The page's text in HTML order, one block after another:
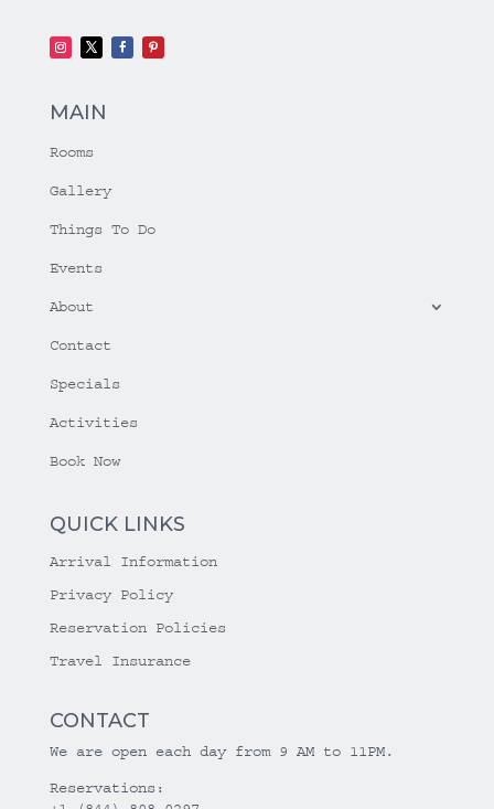
MAIN
Rooms
Gallery
Things To Do
Events
About
Contact
Specials
Activities
Book Now
QUICK LINKS
Arrival Information
Privacy Policy
Reservation Policies
Travel Insurance
CONTACT
We are open each day from 9 AM to 11PM.
Reservations: